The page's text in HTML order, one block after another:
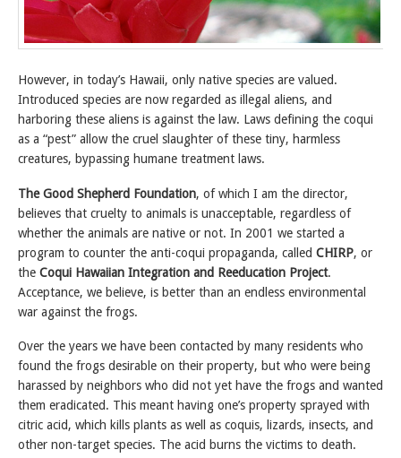
However, in today’s Hawaii, only native species are valued.
Introduced species are now regarded as illegal aliens, and
harboring these aliens is against the law. Laws defining the coqui
as a “pest” allow the cruel slaughter of these tiny, harmless
creatures, bypassing humane treatment laws.
The Good Shepherd Foundation, of which I am the director,
believes that cruelty to animals is unacceptable, regardless of
whether the animals are native or not. In 2001 we started a
program to counter the anti-coqui propaganda, called CHIRP, or
the Coqui Hawaiian Integration and Reeducation Project.
Acceptance, we believe, is better than an endless environmental
war against the frogs.
Over the years we have been contacted by many residents who
found the frogs desirable on their property, but who were being
harassed by neighbors who did not yet have the frogs and wanted
them eradicated. This meant having one’s property sprayed with
citric acid, which kills plants as well as coquis, lizards, insects, and
other non-target species. The acid burns the victims to death.